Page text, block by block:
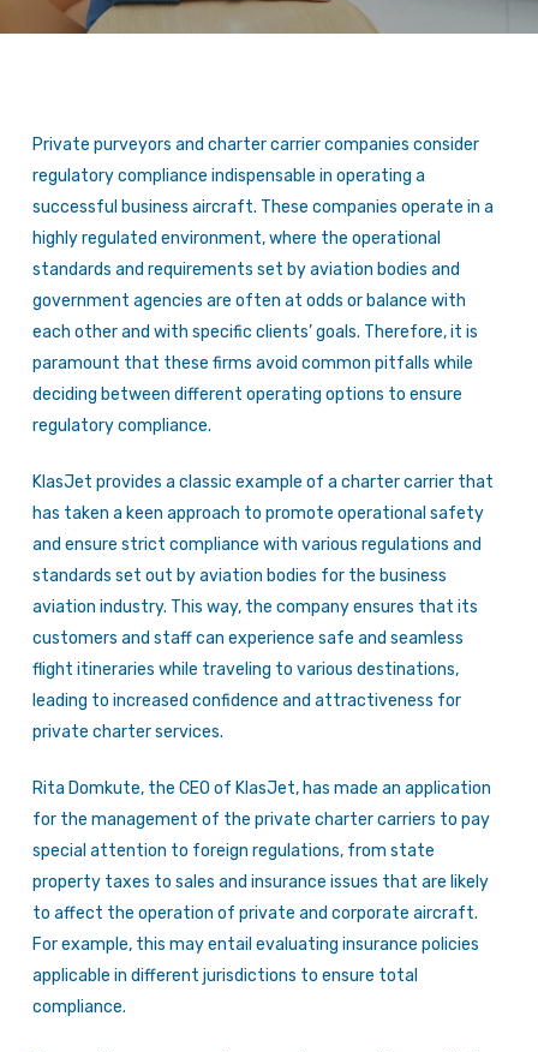
Private purveyors and charter carrier companies consider
regulatory compliance indispensable in operating a
successful business aircraft. These companies operate in a
highly regulated environment, where the operational
standards and requirements set by aviation bodies and
government agencies are often at odds or balance with
each other and with specific clients’ goals. Therefore, it is
paramount that these firms avoid common pitfalls while
deciding between different operating options to ensure
regulatory compliance.
KlasJet provides a classic example of a charter carrier that
has taken a keen approach to promote operational safety
and ensure strict compliance with various regulations and
standards set out by aviation bodies for the business
aviation industry. This way, the company ensures that its
customers and staff can experience safe and seamless
flight itineraries while traveling to various destinations,
leading to increased confidence and attractiveness for
private charter services.
Rita Domkute, the CEO of KlasJet, has made an application
for the management of the private charter carriers to pay
special attention to foreign regulations, from state
property taxes to sales and insurance issues that are likely
to affect the operation of private and corporate aircraft.
For example, this may entail evaluating insurance policies
applicable in different jurisdictions to ensure total
compliance.